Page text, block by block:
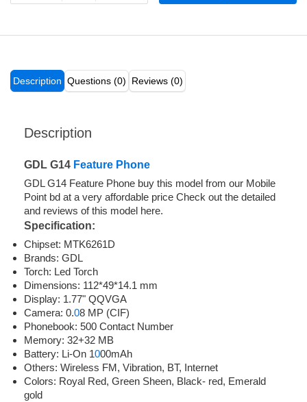
Description Questions (0) Reviews (0)
Description
GDL G14 Feature Phone
GDL G14 Feature Phone buy this model from our Mobile
Point bd at a very affordable price Check out the detailed
and reviews of this model here.
Specification:
Chipset: MTK6261D
Brands: GDL
Torch: Led Torch
Dimensions: 112*49*14.1 mm
Display: 1.77" QQVGA
Camera: 0.08 MP (CIF)
Phonebook: 500 Contact Number
Memory: 32+32 MB
Battery: Li-On 1000mAh
Others: Wireless FM, Vibration, BT, Internet
Colors: Royal Red, Green Sheen, Black- red, Emerald
gold